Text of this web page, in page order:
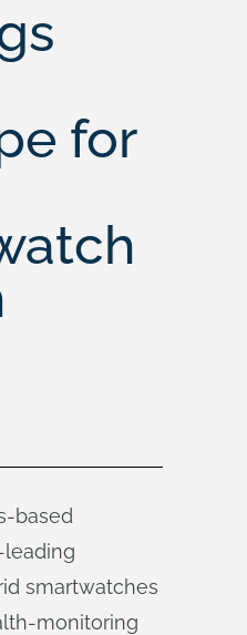
for
based
smartwatches
monitoring